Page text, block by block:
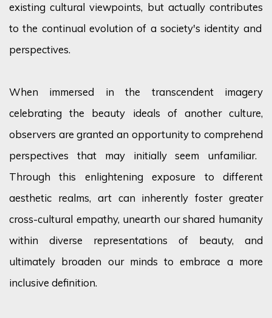
existing cultural viewpoints, but actually contributes
to the continual evolution of a society's identity and
perspectives.
When immersed in the transcendent imagery
celebrating the beauty ideals of another culture,
observers are granted an opportunity to comprehend
perspectives that may initially seem unfamiliar.
Through this enlightening exposure to different
aesthetic realms, art can inherently foster greater
cross-cultural empathy, unearth our shared humanity
within diverse representations of beauty, and
ultimately broaden our minds to embrace a more
inclusive definition.